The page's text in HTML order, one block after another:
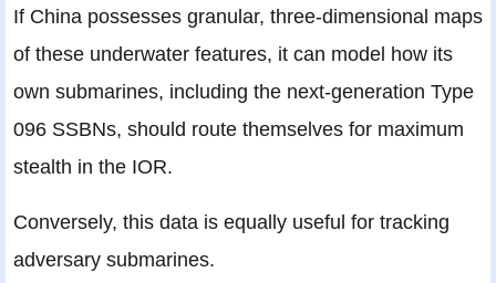
If China possesses granular, three-dimensional maps
of these underwater features, it can model how its
own submarines, including the next-generation Type
096 SSBNs, should route themselves for maximum
stealth in the IOR.
Conversely, this data is equally useful for tracking
adversary submarines.